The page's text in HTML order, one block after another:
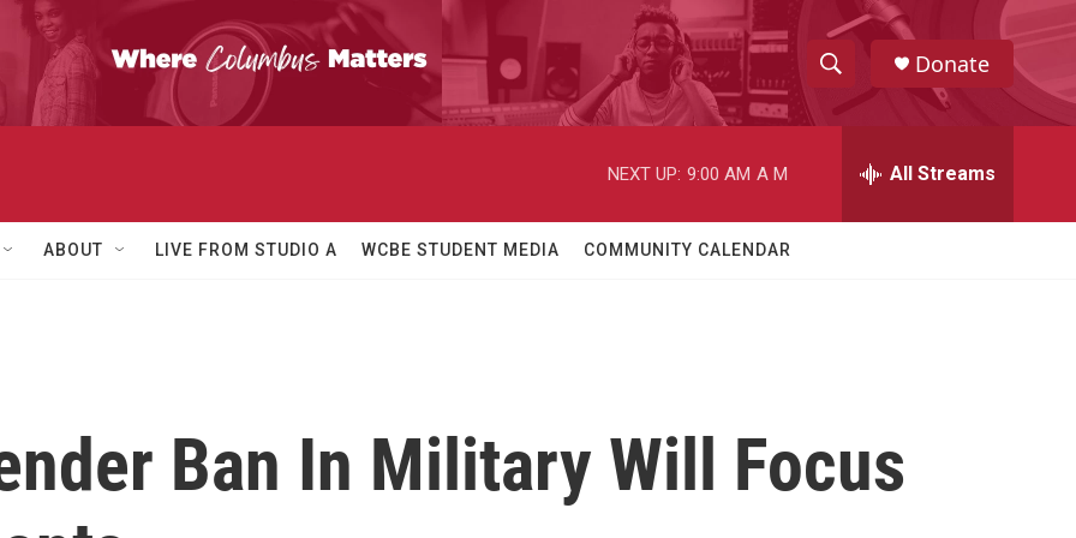
h
w
c
S
e
h
Donate
NEXT UP: 9:00 AM A M All Streams
ABOUT LIVE FROM STUDIO A WCBE STUDENT MEDIA COMMUNITY CALENDAR
Ban In Military Will Focus